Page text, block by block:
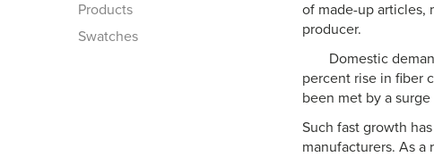
Products
Swatches
of made-up articles,
producer.
Domestic
percent rise in fiber
been met by a
Such fast growth
manufacturers. As